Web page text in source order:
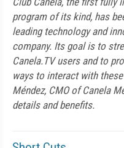
program of its kind, has
leading technology and
company. Its goal is to
Canela.TV users and to
ways to interact with
Méndez, CMO of Canela
details and benefits.